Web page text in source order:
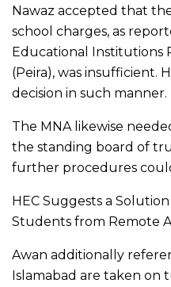
Nawaz accepted that
school charges, as
Educational Institutions
(Peira), was insufficient.
decision in such manner.
The MNA likewise
the standing board of
further procedures
HEC Suggests a
Students from Remote
Awan additionally
Islamabad are taken on